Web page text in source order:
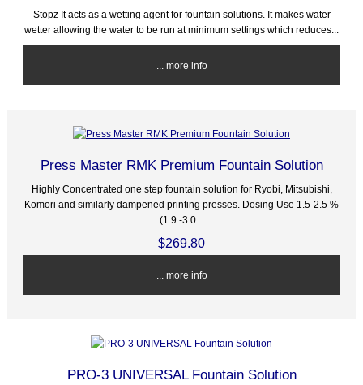
Stopz It acts as a wetting agent for fountain solutions. It makes water
wetter allowing the water to be run at minimum settings which reduces...
... more info
Press Master RMK Premium Fountain Solution
Highly Concentrated one step fountain solution for Ryobi, Mitsubishi,
Komori and similarly dampened printing presses. Dosing Use 1.5-2.5 %
(1.9 -3.0...
$269.80
... more info
PRO-3 UNIVERSAL Fountain Solution